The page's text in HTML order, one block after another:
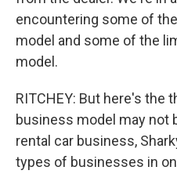
encountering some of
model and some of the
model.
RITCHEY: But here's the
business model may not
rental car business,
types of businesses in